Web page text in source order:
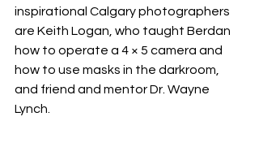
inspirational Calgary photographers
are Keith Logan, who taught Berdan
how to operate a 4 × 5 camera and
how to use masks in the darkroom,
and friend and mentor Dr. Wayne
Lynch.